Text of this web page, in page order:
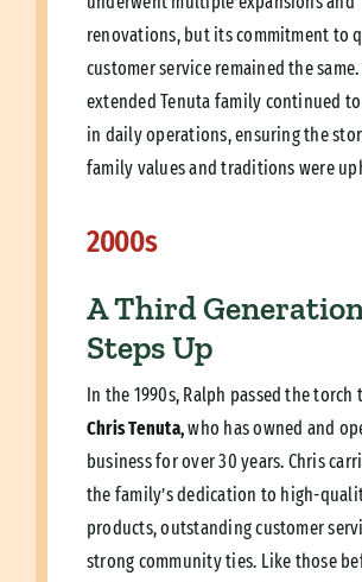
renovations, but its commitment to
customer service remained the same.
extended Tenuta family continued
in daily operations, ensuring the
family values and traditions were
2000s
A Third
Steps Up
In the 1990s, Ralph passed the torch
Chris Tenuta,who has owned and
business for over 30 years. Chris
the family’s dedication to high-
products, outstanding customer
strong community ties. Like those